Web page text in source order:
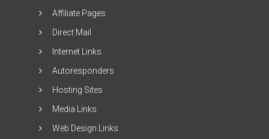
Affiliate Pages
Direct Mail
Internet Links
Autoresponders
Hosting Sites
Media Links
Web Design Links